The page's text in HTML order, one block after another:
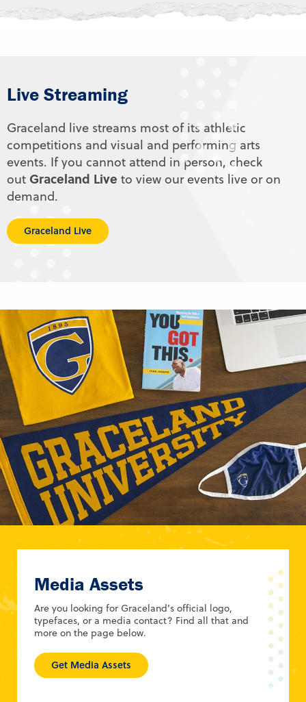
Live Streaming
Graceland live streams most of its athletic
competitions and visual and performing arts
events. If you cannot attend in person, check
out Graceland Live to view our events live or on
demand.
Graceland Live
Media Assets
Are you looking for Graceland’s official logo,
typefaces, or a media contact? Find all that and
more on the page below.
Get Media Assets